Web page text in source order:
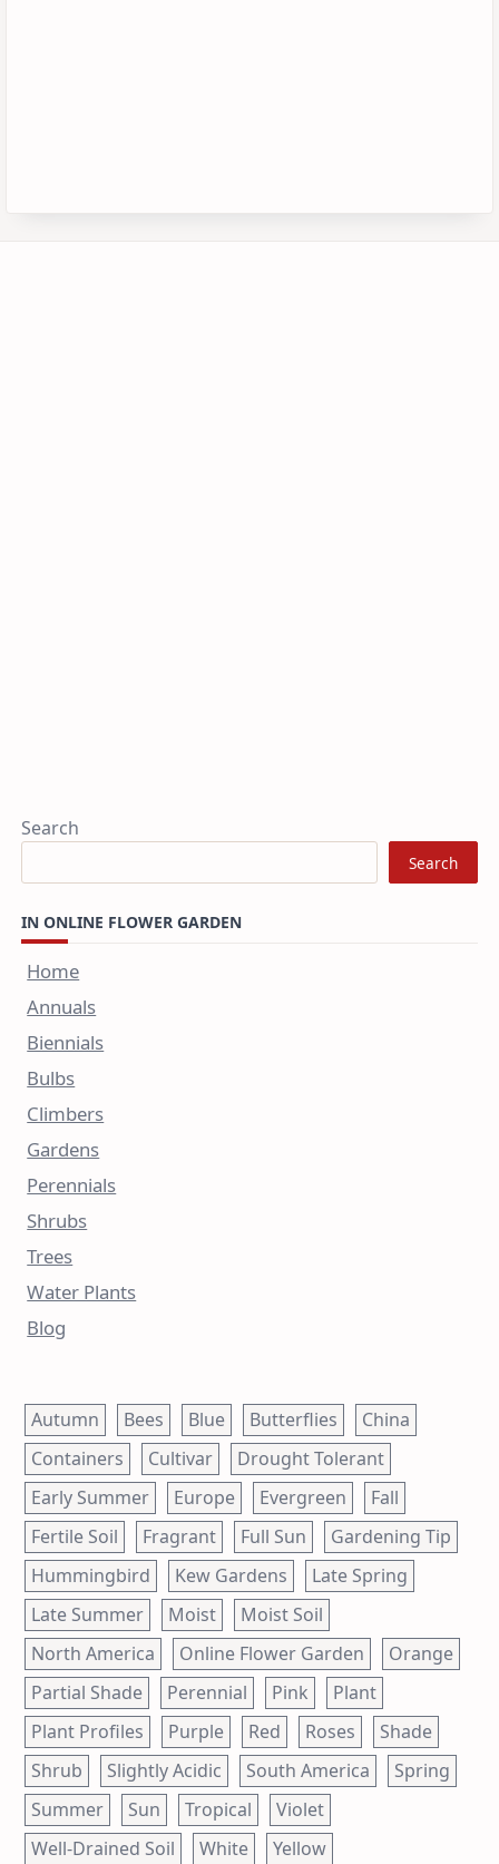
Search
Search
IN ONLINE FLOWER GARDEN
Home
Annuals
Biennials
Bulbs
Climbers
Gardens
Perennials
Shrubs
Trees
Water Plants
Blog
Autumn Bees Blue Butterflies
China
Containers
Cultivar
Drought Tolerant
Early Summer
Europe Evergreen
Fall
Fertile Soil
Fragrant Full Sun
Gardening Tip
Hummingbird
Kew Gardens
Late Spring
Late Summer
Moist
Moist Soil
North America
Online Flower Garden
Orange
Partial Shade
Perennial Pink
Plant
Plant Profiles
Purple Red Roses
Shade
Shrub
Slightly Acidic South America
Spring
Summer
Sun Tropical
Violet
Well-Drained Soil
White Yellow